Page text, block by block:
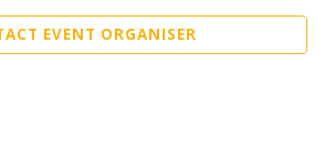
EVENT ORGANISER